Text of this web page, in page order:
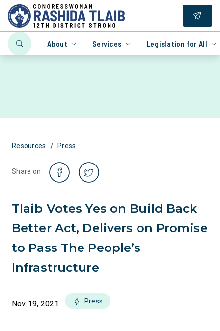
About Services Legislation for All
Resources / Press
Share on
Tlaib Votes Yes on Build Back
Better Act, Delivers on Promise
to Pass The People’s
Infrastructure
Nov 19, 2021 Press